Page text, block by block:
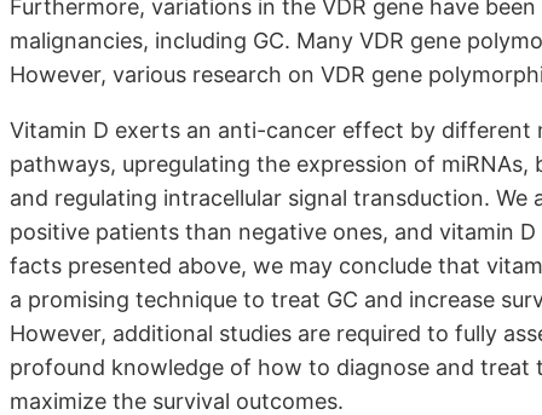
Furthermore, variations in the VDR gene have
malignancies, including GC. Many VDR gene
However, various research on VDR gene
Vitamin D exerts an anti-cancer effect by different
pathways, upregulating the expression of
and regulating intracellular signal transduction.
positive patients than negative ones, and vitamin
facts presented above, we may conclude that
a promising technique to treat GC and increase
However, additional studies are required to fully
profound knowledge of how to diagnose and
maximize the survival outcomes.